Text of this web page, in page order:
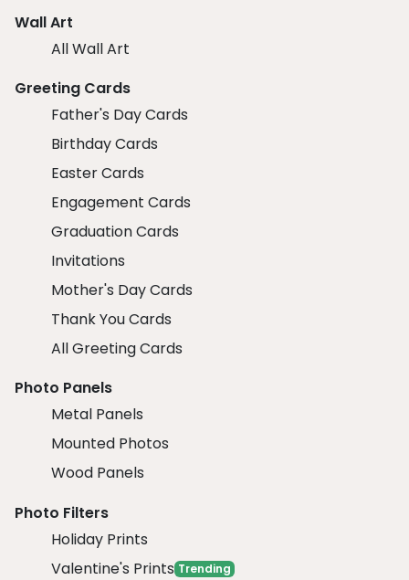
Wall Art
All Wall Art
Greeting Cards
Father's Day Cards
Birthday Cards
Easter Cards
Engagement Cards
Graduation Cards
Invitations
Mother's Day Cards
Thank You Cards
All Greeting Cards
Photo Panels
Metal Panels
Mounted Photos
Wood Panels
Photo Filters
Holiday Prints
Valentine's Prints Trending